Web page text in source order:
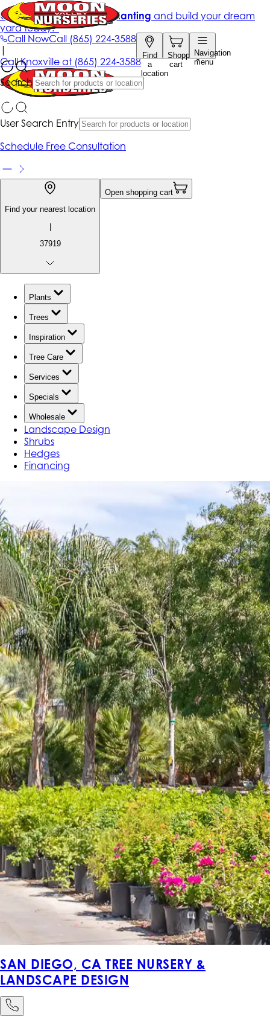
Call NowCall (865) 224-3588
Find
a
location
Shopping
cart
Navigation
menu
Search
Get up to 50% Off + free planting and build your dream
yard today!*
|
CallKnoxville at (865) 224-3588
User Search Entry
Schedule Free Consultation
Find your nearest location
|
37919
Open shopping cart
Plants
Trees
Inspiration
Tree Care
Services
Specials
Wholesale
Landscape Design
Shrubs
Hedges
Financing
SAN DIEGO, CA TREE NURSERY &
LANDSCAPE DESIGN